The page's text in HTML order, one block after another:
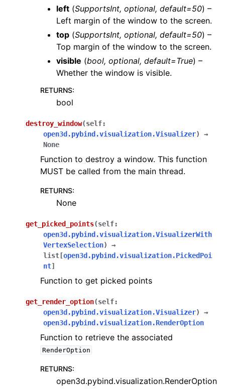
left (SupportsInt, optional, default=50) –
Left margin of the window to the screen.
top (SupportsInt, optional, default=50) –
Top margin of the window to the screen.
visible (bool, optional, default=True) –
Whether the window is visible.
RETURNS:
bool
destroy_window(self:
open3d.pybind.visualization.Visualizer)
→
None
Function to destroy a window. This function
MUST be called from the main thread.
RETURNS:
None
get_picked_points(self:
open3d.pybind.visualization.VisualizerWith
VertexSelection)
→
list [open3d.pybind.visualization.PickedPoi
nt]
Function to get picked points
get_render_option(self:
open3d.pybind.visualization.Visualizer)
→
open3d.pybind.visualization.RenderOption
Function to retrieve the associated
RenderOption
RETURNS:
open3d.pybind.visualization.RenderOption